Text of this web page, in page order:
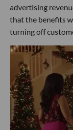
advertising
that the benefits
turning off